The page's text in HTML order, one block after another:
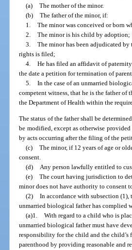
(a) The mother of the minor.
(b) The father of the minor, if:
1. The minor was conceived or born
2. The minor is his child by adoption;
3. The minor has been adjudicated
rights is filed;
4. He has filed an affidavit of paternity
the date a petition for termination of
5. In the case of an unmarried
competent witness, that he is the father
the Department of Health within the
The status of the father shall be
be modified, except as otherwise
by acts occurring after the filing of the
(c) The minor, if 12 years of age or
consent.
(d) Any person lawfully entitled to
(e) The court having jurisdiction to
minor does not have authority to consent
(2) In accordance with subsection
unmarried biological father has complied
(a)1. With regard to a child who is
unmarried biological father must have
responsibility for the child and the child’s
parenthood by providing reasonable and